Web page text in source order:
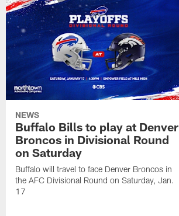
NEWS
Buffalo Bills to play at Denver
Broncos in Divisional Round
on Saturday
Buffalo will travel to face Denver Broncos in
the AFC Divisional Round on Saturday, Jan.
17